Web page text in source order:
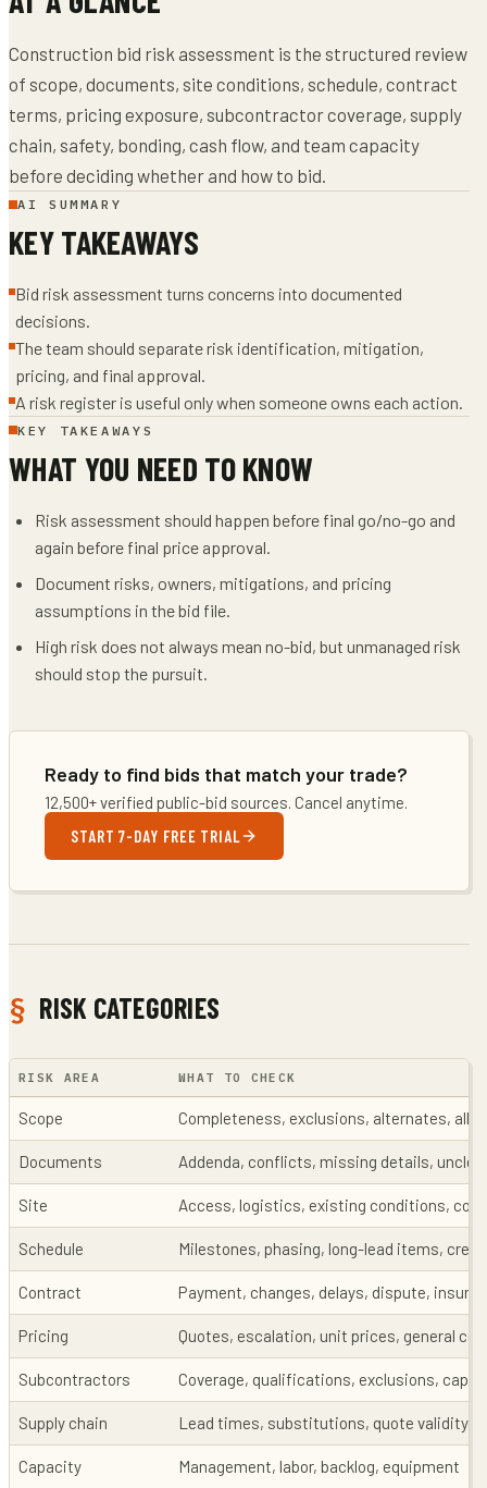
Construction bid risk assessment is the structured review
of scope, documents, site conditions, schedule, contract
terms, pricing exposure, subcontractor coverage, supply
chain, safety, bonding, cash flow, and team capacity
before deciding whether and how to bid.
AI SUMMARY
KEY TAKEAWAYS
Bid risk assessment turns concerns into documented
decisions.
The team should separate risk identification, mitigation,
pricing, and final approval.
A risk register is useful only when someone owns each action.
KEY TAKEAWAYS
WHAT YOU NEED TO KNOW
Risk assessment should happen before final go/no-go and
again before final price approval.
Document risks, owners, mitigations, and pricing
assumptions in the bid file.
High risk does not always mean no-bid, but unmanaged risk
should stop the pursuit.
Ready to find bids that match your trade?
12,500+ verified public-bid sources. Cancel anytime.
START 7-DAY FREE TRIAL
RISK CATEGORIES
RISK AREA WHAT TO CHECK
Scope Completeness, exclusions, alternates,
Documents Addenda, conflicts, missing details,
Site Access, logistics, existing conditions,
Schedule Milestones, phasing, long-lead items,
Contract Payment, changes, delays, dispute,
Pricing Quotes, escalation, unit prices, general
Subcontractors Coverage, qualifications, exclusions,
Supply chain Lead times, substitutions, quote validity
Capacity Management, labor, backlog, equipment